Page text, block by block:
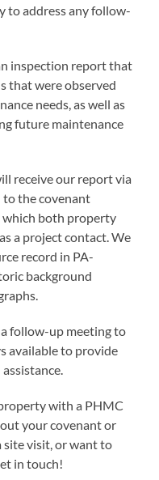
to address any follow-
inspection report that
that were observed
needs, as well as
future maintenance
receive our report via
to the covenant
which both property
a project contact. We
record in PA-
background
a follow-up meeting to
available to provide
with a PHMC
your covenant or
site visit, or want to
in touch!